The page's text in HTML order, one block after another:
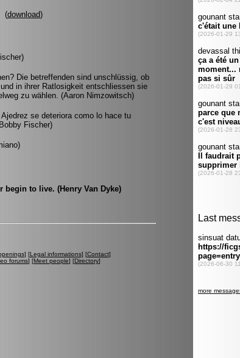
(download)
Die betreffenden sind unschlüssig, ob
in ihrer Ratlosigkeit entschliessen sie
zu wählen. (Aaron Nimzowitsch)
se deteriora como lo hace tu
Fischer)
begin to live. (Henry Van Dyke)
] [Legal informations] [Contact]
forums] [Meet people] [Directory]